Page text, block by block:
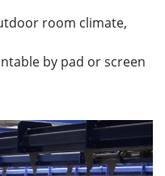
room climate,
by pad or screen